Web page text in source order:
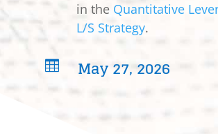
in the Quantitative
L/S Strategy.
 May 27, 2026